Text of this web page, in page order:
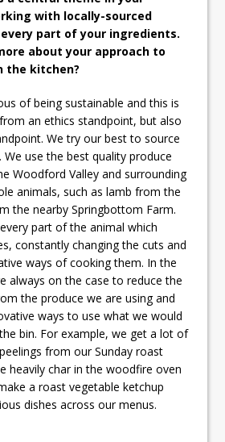
with locally-sourced
part of your ingredients.
about your approach to
the kitchen?
of being sustainable and this is
an ethics standpoint, but also
We try our best to source
We use the best quality produce
Woodford Valley and surrounding
animals, such as lamb from the
the nearby Springbottom Farm.
part of the animal which
constantly changing the cuts and
ways of cooking them. In the
always on the case to reduce the
the produce we are using and
ways to use what we would
bin. For example, we get a lot of
from our Sunday roast
heavily char in the woodfire oven
a roast vegetable ketchup
dishes across our menus.